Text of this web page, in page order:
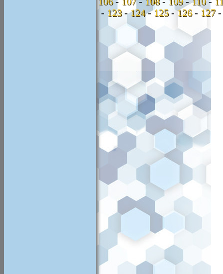
- 123-124-125-126- 127